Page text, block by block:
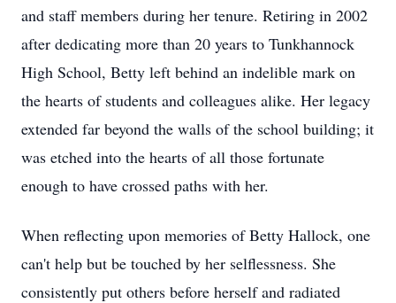
and staff members during her tenure. Retiring in 2002
after dedicating more than 20 years to Tunkhannock
High School, Betty left behind an indelible mark on
the hearts of students and colleagues alike. Her legacy
extended far beyond the walls of the school building; it
was etched into the hearts of all those fortunate
enough to have crossed paths with her.
When reflecting upon memories of Betty Hallock, one
can't help but be touched by her selflessness. She
consistently put others before herself and radiated